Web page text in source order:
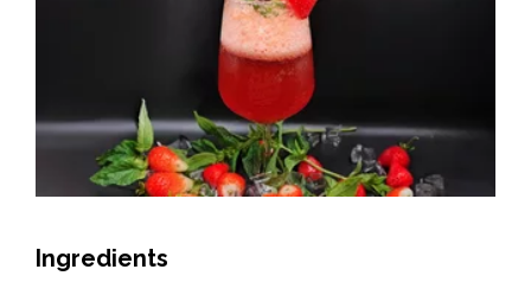
Ingredients